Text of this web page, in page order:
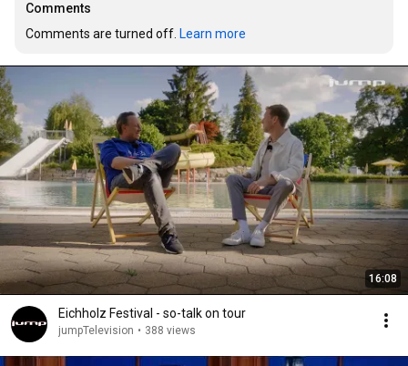
Comments
Comments are turned off. Learn more
16:08
Eichholz Festival - so-talk on tour
jumpTelevision • 388 views